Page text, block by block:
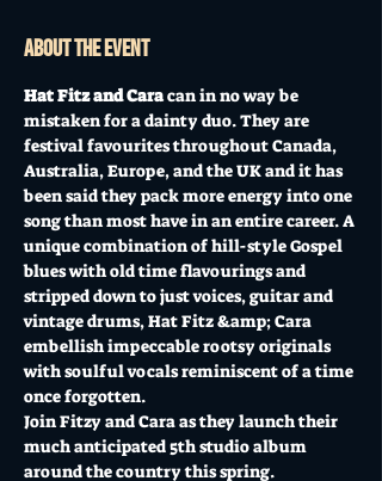
About the event
Hat Fitz and Cara can in no way be
mistaken for a dainty duo. They are
festival favourites throughout Canada,
Australia, Europe, and the UK and it has
been said they pack more energy into one
song than most have in an entire career. A
unique combination of hill-style Gospel
blues with old time flavourings and
stripped down to just voices, guitar and
vintage drums, Hat Fitz &amp; Cara
embellish impeccable rootsy originals
with soulful vocals reminiscent of a time
once forgotten.
Join Fitzy and Cara as they launch their
much anticipated 5th studio album
around the country this spring.